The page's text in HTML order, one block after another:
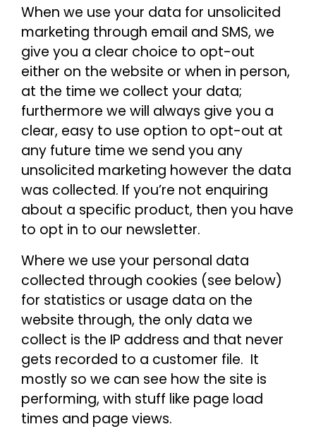
When we use your data for unsolicited
marketing through email and SMS, we
give you a clear choice to opt-out
either on the website or when in person,
at the time we collect your data;
furthermore we will always give you a
clear, easy to use option to opt-out at
any future time we send you any
unsolicited marketing however the data
was collected. If you’re not enquiring
about a specific product, then you have
to opt in to our newsletter.
Where we use your personal data
collected through cookies (see below)
for statistics or usage data on the
website through, the only data we
collect is the IP address and that never
gets recorded to a customer file. It
mostly so we can see how the site is
performing, with stuff like page load
times and page views.